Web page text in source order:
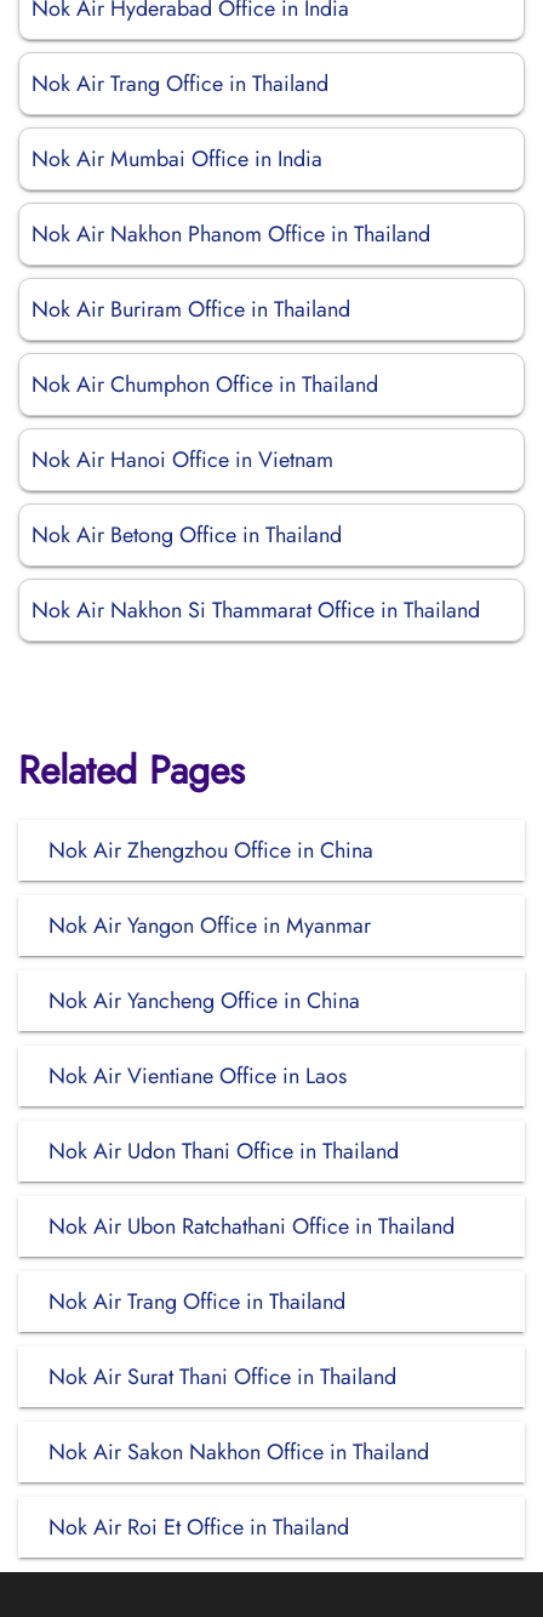
Nok Air Hyderabad Office in India
Nok Air Trang Office in Thailand
Nok Air Mumbai Office in India
Nok Air Nakhon Phanom Office in Thailand
Nok Air Buriram Office in Thailand
Nok Air Chumphon Office in Thailand
Nok Air Hanoi Office in Vietnam
Nok Air Betong Office in Thailand
Nok Air Nakhon Si Thammarat Office in Thailand
Related Pages
Nok Air Zhengzhou Office in China
Nok Air Yangon Office in Myanmar
Nok Air Yancheng Office in China
Nok Air Vientiane Office in Laos
Nok Air Udon Thani Office in Thailand
Nok Air Ubon Ratchathani Office in Thailand
Nok Air Trang Office in Thailand
Nok Air Surat Thani Office in Thailand
Nok Air Sakon Nakhon Office in Thailand
Nok Air Roi Et Office in Thailand